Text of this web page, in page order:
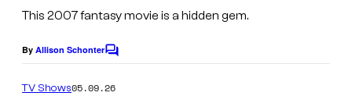
This 2007 fantasy movie is a hidden gem.
By Allison SchonterC
m
TV Shows05.09.26